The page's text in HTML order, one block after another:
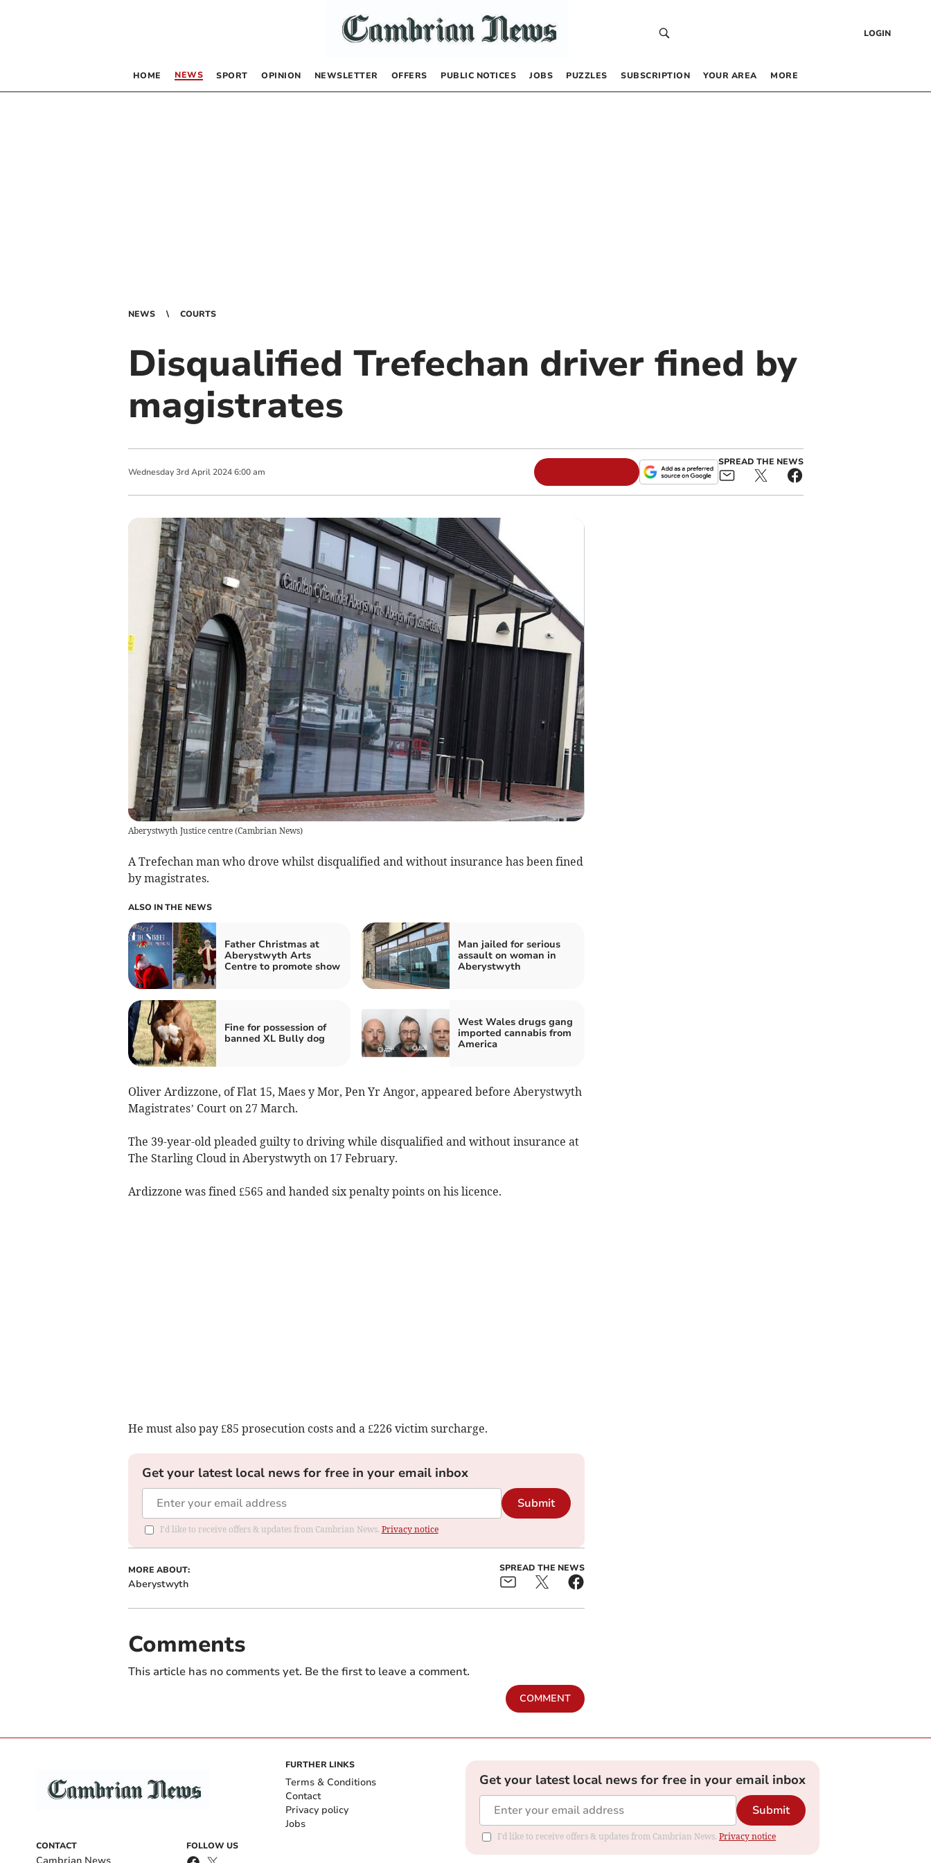
LOGIN
HOME NEWS SPORT OPINION NEWSLETTER OFFERS PUBLIC NOTICES JOBS PUZZLES SUBSCRIPTION YOUR AREA MORE
NEWS COURTS
Disqualified Trefechan driver fined by
magistrates
Wednesday 3rd April 2024 6:00 am
SPREAD THE NEWS
Aberystwyth Justice centre(Cambrian News)
A Trefechan man who drove whilst disqualified and without insurance has been fined
by magistrates.
ALSO IN THE NEWS
Father Christmas at
Aberystwyth Arts
Centre to promote show
Man jailed for serious
assault on woman in
Aberystwyth
Fine for possession of
banned XL Bully dog
West Wales drugs gang
imported cannabis from
America
Oliver Ardizzone, of Flat 15, Maes y Mor, Pen Yr Angor, appeared before Aberystwyth
Magistrates’ Court on 27 March.
The 39-year-old pleaded guilty to driving while disqualified and without insurance at
The Starling Cloud in Aberystwyth on 17 February.
Ardizzone was fined £565 and handed six penalty points on his licence.
He must also pay £85 prosecution costs and a £226 victim surcharge.
Get your latest local news for free in your email inbox
Submit
I'd like to receive offers & updates from Cambrian News. Privacy notice
MORE ABOUT:
Aberystwyth
SPREAD THE NEWS
Comments
This article has no comments yet. Be the first to leave a comment.
COMMENT
CONTACT FOLLOW US
FURTHER LINKS
Terms & Conditions
Contact
Privacy policy
Jobs
Get your latest local news for free in your email inbox
Submit
I'd like to receive offers & updates from Cambrian News. Privacy notice